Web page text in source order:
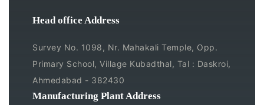
Head office Address
Survey No. 1098, Nr. Mahakali Temple, Opp.
Primary School, Village Kubadthal, Tal : Daskroi,
Ahmedabad - 382430
Manufacturing Plant Address